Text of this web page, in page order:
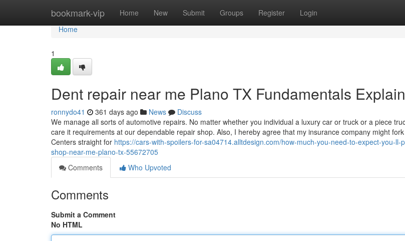
bookmark-vip Home New Submit Groups Register Login
Home
Home
1
Dent repair near me Plano TX Fundamentals
ronnydo41 361 days ago News
Discuss
We manage all sorts of automotive repairs. No matter whether you individual a luxury car or truck or a piece
care it requirements at our dependable repair shop. Also, I hereby agree that my insurance company might
Centers straight for https://cars-with-spoilers-for-sa04714.alltdesign.com/how-much-you-need-to-expect-you-ll-
shop-near-me-plano-tx-55672705
Comments
Who Upvoted
Comments
Submit a Comment
No HTML